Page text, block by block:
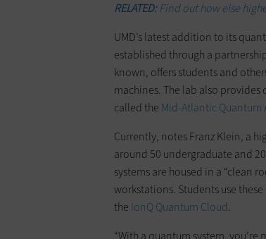
RELATED:Find out how else
UMD’s latest addition to its
established through a
known, offers students and
machines. The lab also
called the Mid-Atlantic Quantum
Currently, notes Franz Klein, a
around 50 undergraduate and
systems are housed in a “clean
workstations. Students use
the IonQ Quantum Cloud.